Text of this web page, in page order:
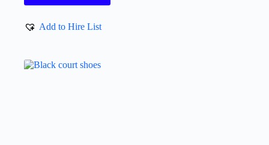
Add to Hire List